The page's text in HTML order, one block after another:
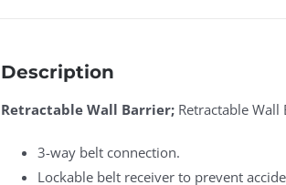
Description
Retractable Wall Barrier;Retractable Wall
3-way belt connection.
Lockable belt receiver to prevent